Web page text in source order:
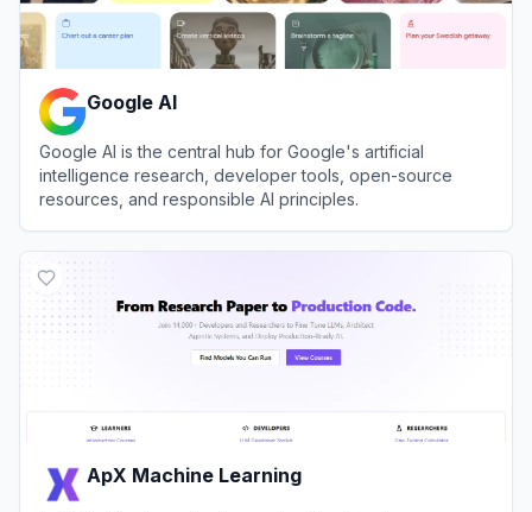
Google AI
Google AI is the central hub for Google's artificial
intelligence research, developer tools, open-source
resources, and responsible AI principles.
ApX Machine Learning